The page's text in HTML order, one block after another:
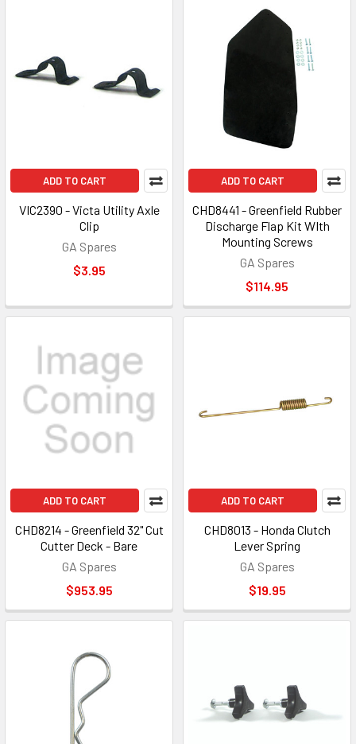
ADD TO CART
VIC2390 - Victa Utility Axle
Clip
GA Spares
$3.95
ADD TO CART
CHD8441 - Greenfield Rubber
Discharge Flap Kit WIth
Mounting Screws
GA Spares
$114.95
ADD TO CART
CHD8214 - Greenfield 32" Cut
Cutter Deck - Bare
GA Spares
$953.95
ADD TO CART
CHD8013 - Honda Clutch
Lever Spring
GA Spares
$19.95